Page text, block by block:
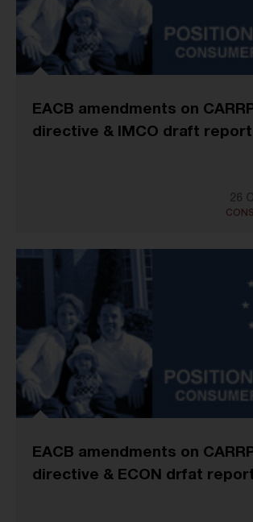
EACB amendments on
directive & IMCO draft report
26
EACB amendments on
directive & ECON drfat